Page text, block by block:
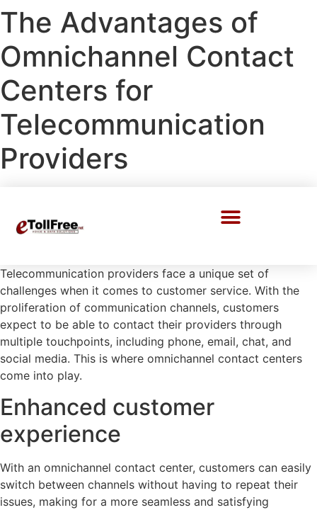
The Advantages of
Omnichannel Contact
Centers for
Telecommunication
Providers
Telecommunication providers face a unique set of
challenges when it comes to customer service. With the
proliferation of communication channels, customers
expect to be able to contact their providers through
multiple touchpoints, including phone, email, chat, and
social media. This is where omnichannel contact centers
come into play.
Enhanced customer
experience
With an omnichannel contact center, customers can easily
switch between channels without having to repeat their
issues, making for a more seamless and satisfying